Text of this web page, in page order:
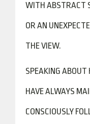
WITH ABSTRACT
OR AN
THE VIEW.
SPEAKING
HAVE ALWAYS
CONSCIOUSLY